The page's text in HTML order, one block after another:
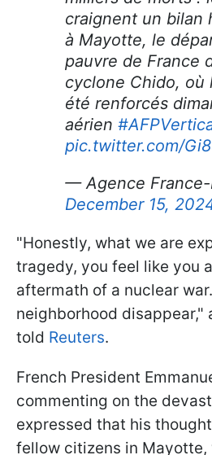
craignent un bilan
à Mayotte, le
pauvre de France
cyclone Chido, où
été renforcés
aérien
pic.twitter.com/
— Agence France-
December 15,
"Honestly, what we are
tragedy, you feel like you
aftermath of a nuclear
neighborhood disappear,"
told Reuters.
French President
commenting on the
expressed that his
fellow citizens in Mayotte,